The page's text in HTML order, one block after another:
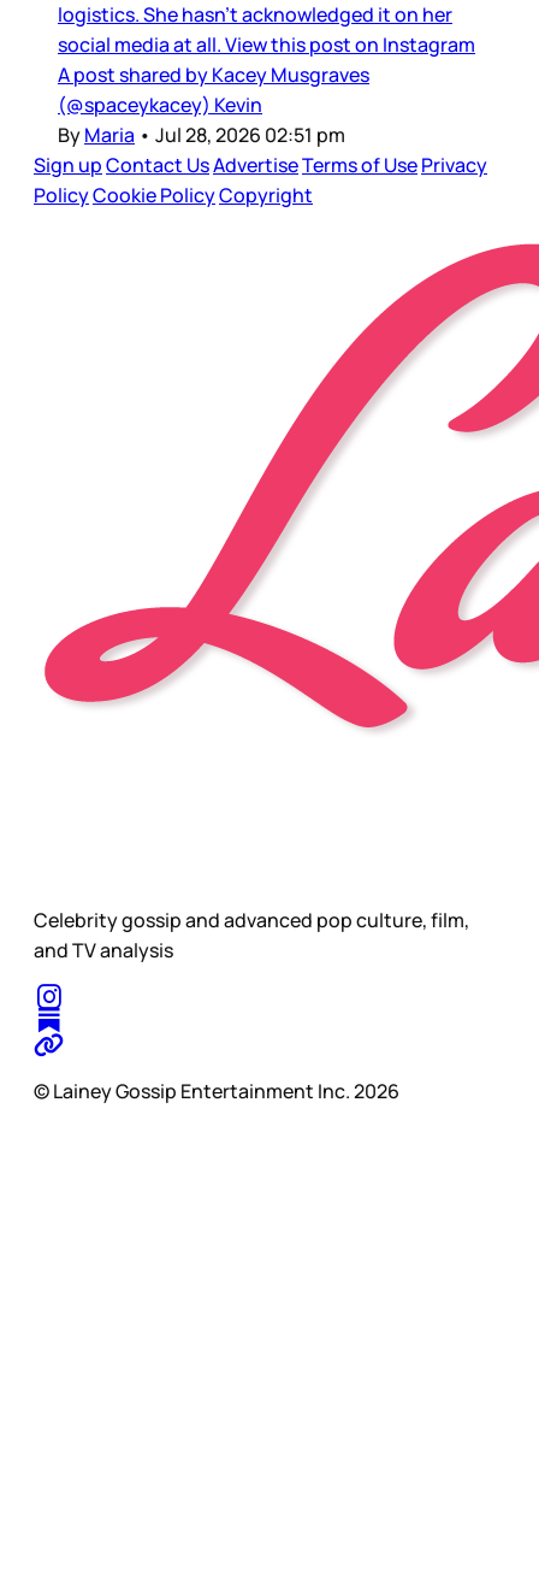
logistics. She hasn’t acknowledged it on her
social media at all. View this post on Instagram
A post shared by Kacey Musgraves
(@spaceykacey) Kevin
ByMaria • Jul 28, 2026 02:51 pm
Sign upContact UsAdvertiseTerms of UsePrivacy
PolicyCookie PolicyCopyright
Celebrity gossip and advanced pop culture, film,
and TV analysis
© Lainey Gossip Entertainment Inc. 2026